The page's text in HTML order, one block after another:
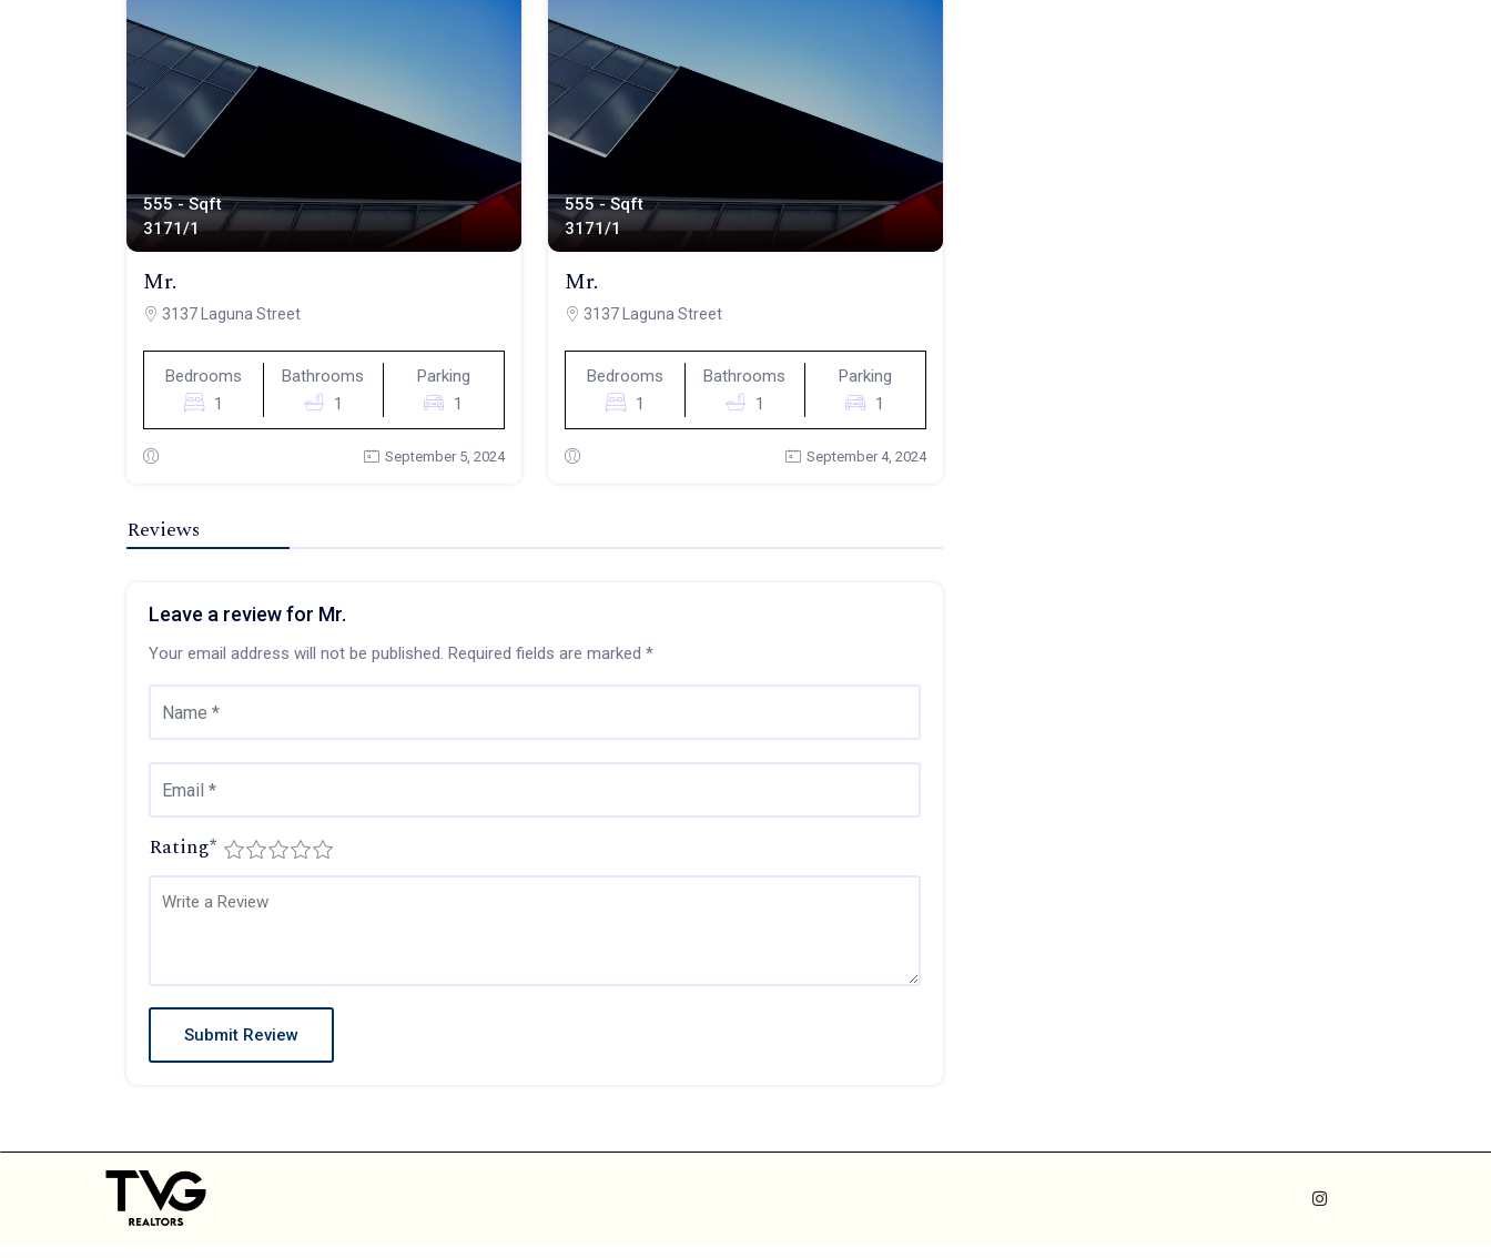
555 - Sqft
3171/1
Mr.
3137 Laguna Street
Bedrooms
1
Bathrooms
1
Parking
1
September 5, 2024
555 - Sqft
3171/1
Mr.
3137 Laguna Street
Bedrooms
1
Bathrooms
1
Parking
1
September 4, 2024
Reviews
Leave a review for Mr.
Your email address will not be published. Required fields are marked *
Rating*